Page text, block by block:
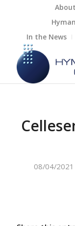
In the News
08/04/2021